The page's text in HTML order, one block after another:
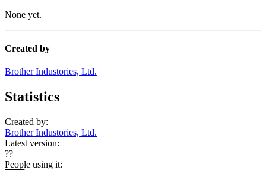
None yet.
Created by
Brother Industories, Ltd.
Statistics
Created by:
Brother Industories, Ltd.
Latest version:
??
People using it: